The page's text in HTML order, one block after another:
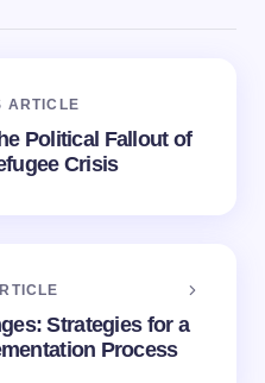
ARTICLE
Political Fallout of
Crisis
Strategies for a
Process